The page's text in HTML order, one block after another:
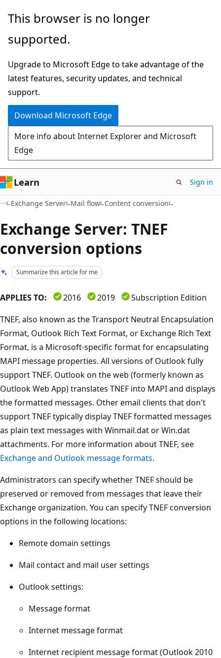
Skip
main
Skip
Ask
chat
experience
This browser is no longer
supported.
Upgrade to Microsoft Edge to take advantage of the
latest features, security updates, and technical
support.
Download Microsoft Edge
More info about Internet Explorer and Microsoft
Edge
Learn Sign in
Exchange Server Mail flow Content conversion
Exchange Server: TNEF
conversion options
Summarize this article for me
APPLIES TO: 2016 2019
Subscription Edition
TNEF, also known as the Transport Neutral Encapsulation
Format, Outlook Rich Text Format, or Exchange Rich Text
Format, is a Microsoft-specific format for encapsulating
MAPI message properties. All versions of Outlook fully
support TNEF. Outlook on the web (formerly known as
Outlook Web App) translates TNEF into MAPI and displays
the formatted messages. Other email clients that don't
support TNEF typically display TNEF formatted messages
as plain text messages with Winmail.dat or Win.dat
attachments. For more information about TNEF, see
Exchange and Outlook message formats.
Administrators can specify whether TNEF should be
preserved or removed from messages that leave their
Exchange organization. You can specify TNEF conversion
options in the following locations:
Remote domain settings
Mail contact and mail user settings
Outlook settings:
Message format
Internet message format
Internet recipient message format (Outlook 2010